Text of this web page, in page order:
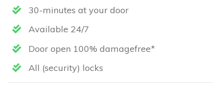
30-minutes at your door
Available 24/7
Door open 100% damagefree*
All (security) locks